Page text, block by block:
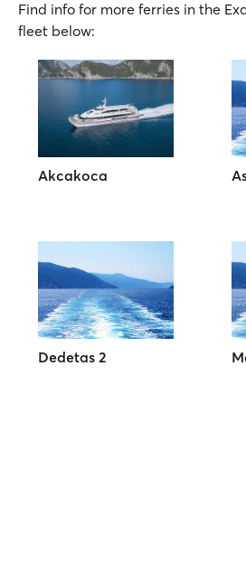
Find info for more ferries in the
fleet below:
Akcakoca
Dedetas 2